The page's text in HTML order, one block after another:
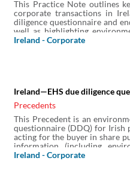
This Practice Note outlines
corporate transactions in
diligence questionnaire and
well as highlighting
enquiries.
Ireland - Corporate
Ireland—EHS due diligence
Precedents
This Precedent is an
questionnaire (DDQ) for Irish
acting for the buyer in share
information (including
information) associated with
Ireland - Corporate